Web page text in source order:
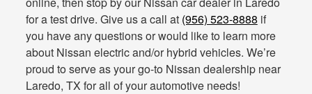
for a test drive. Give us a call at (956) 523-8888 if
you have any questions or would like to learn more
about Nissan electric and/or hybrid vehicles. We’re
proud to serve as your go-to Nissan dealership near
Laredo, TX for all of your automotive needs!